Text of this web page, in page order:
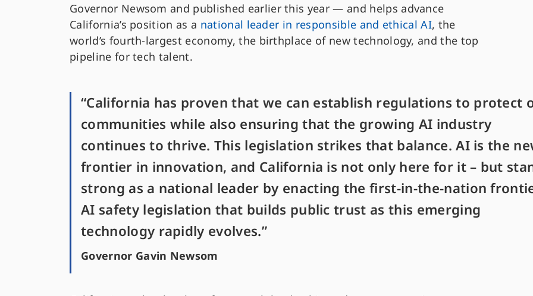
Governor Newsom and published earlier this year — and helps advance
California’s position as a national leader in responsible and ethical AI, the
world’s fourth-largest economy, the birthplace of new technology, and the top
pipeline for tech talent.
“California has proven that we can establish regulations to protect
communities while also ensuring that the growing AI industry
continues to thrive. This legislation strikes that balance. AI is the
frontier in innovation, and California is not only here for it – but
strong as a national leader by enacting the first-in-the-nation
AI safety legislation that builds public trust as this emerging
technology rapidly evolves.”
Governor Gavin Newsom